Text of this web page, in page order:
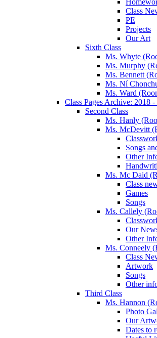
Class
PE
Projects
Our Art
Sixth Class
Ms. Whyte
Ms. Murphy
Ms. Bennett
Ms. Ní
Ms. Ward
Class Pages Archive: 2018 -
Second Class
Ms. Hanly
Ms. McDevitt
Songs
Other
Ms. Mc Daid
Class
Games
Songs
Ms. Callely
Our
Other
Ms. Conneely
Class
Artwork
Songs
Other
Third Class
Ms. Hannon
Photo
Our
Dates to